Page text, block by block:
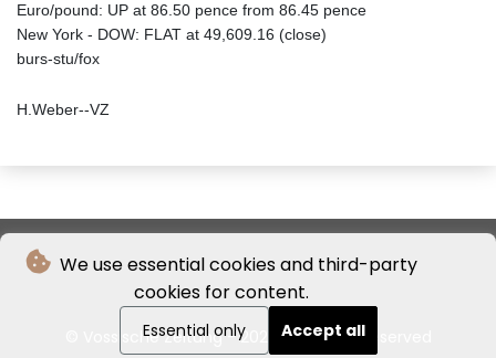
We use essential cookies and third-party
cookies for content.
Essential only Accept all
Euro/pound: UP at 86.50 pence from 86.45 pence
New York - DOW: FLAT at 49,609.16 (close)
burs-stu/fox
H.Weber--VZ
© Vossische Zeitung - 2026 - All rights reserved